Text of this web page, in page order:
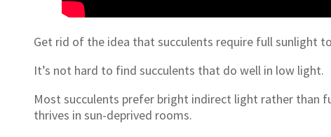
Get rid of the idea that succulents require full sunlight
It’s not hard to find succulents that do well in low light.
Most succulents prefer bright indirect light rather than
thrives in sun-deprived rooms.